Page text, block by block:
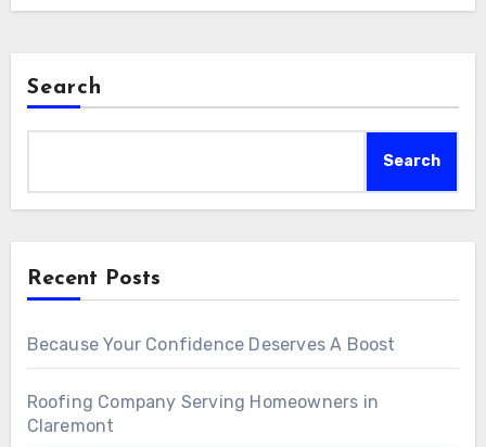
Search
Search
Recent Posts
Because Your Confidence Deserves A Boost
Roofing Company Serving Homeowners in
Claremont